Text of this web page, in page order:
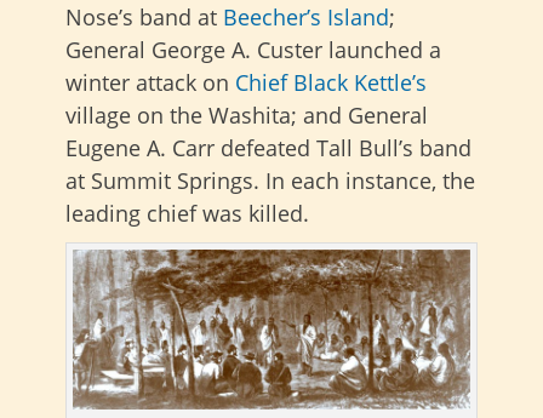
Nose’s band at Beecher’s Island;
General George A. Custer launched a
winter attack on Chief Black Kettle’s
village on the Washita; and General
Eugene A. Carr defeated Tall Bull’s band
at Summit Springs. In each instance, the
leading chief was killed.